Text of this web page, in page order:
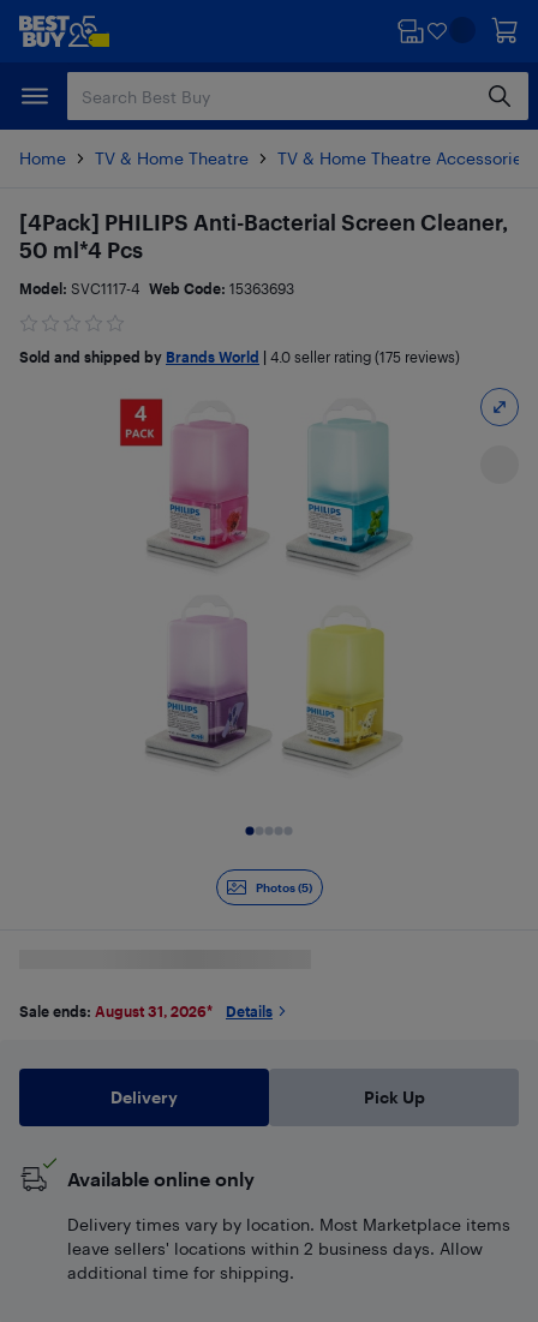
Skip
content
Skip
Home TV & Home Theatre TV & Home Theatre Accessories
Photos (5)
[4Pack] PHILIPS Anti-Bacterial Screen Cleaner,
50 ml*4 Pcs
Model: SVC1117-4 Web Code: 15363693
Sold and shipped by Brands World 4.0 seller rating (175 reviews)
Sale ends: August 31, 2026* Details
Delivery Pick Up
Available online only
Delivery times vary by location. Most Marketplace items
leave sellers' locations within 2 business days. Allow
additional time for shipping.